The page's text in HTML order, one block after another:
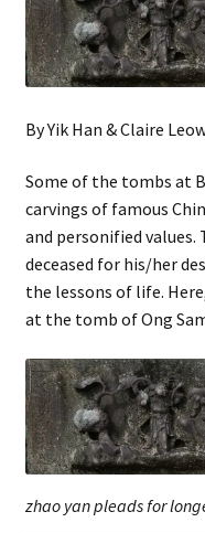
By Yik Han & Claire
Some of the tombs at
carvings of famous
and personified values.
deceased for his/her
the lessons of life.
at the tomb of Ong
zhao yan pleads for